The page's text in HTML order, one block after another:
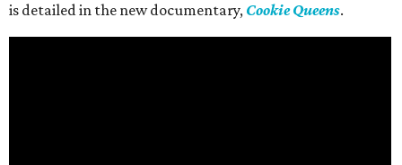
is detailed in the new documentary, Cookie Queens.